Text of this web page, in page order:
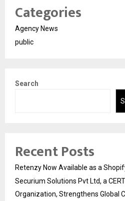
Categories
Agency News
public
Search
Recent Posts
Retenzy Now Available as a
Securium Solutions Pvt Ltd, a
Organization, Strengthens Global